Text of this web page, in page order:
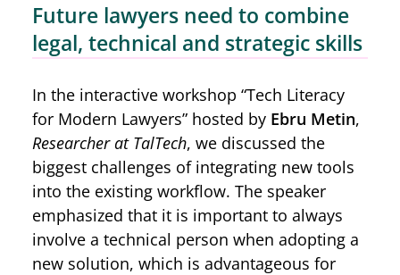
Future lawyers need to combine
legal, technical and strategic skills
In the interactive workshop “Tech Literacy
for Modern Lawyers” hosted by Ebru Metin,
Researcher at TalTech, we discussed the
biggest challenges of integrating new tools
into the existing workflow. The speaker
emphasized that it is important to always
involve a technical person when adopting a
new solution, which is advantageous for